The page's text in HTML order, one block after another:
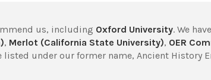
us, including Oxford University. We
, Merlot (California State University), OER
under our former name, Ancient History